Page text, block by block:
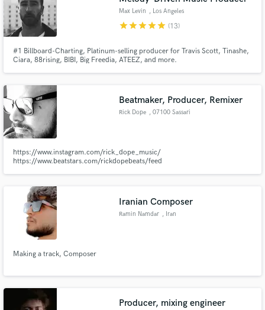
Max Levin , Los Angeles
starstarstarstarstar (13)
#1 Billboard-Charting, Platinum-selling producer for Travis Scott, Tinashe,
Ciara, 88rising, BIBI, Big Freedia, ATEEZ, and more.
Beatmaker, Producer, Remixer
Rick Dope , 07100 Sassari
https://www.instagram.com/rick_dope_music/
https://www.beatstars.com/rickdopebeats/feed
Iranian Composer
Ramin Namdar , Iran
Making a track, Composer
Producer, mixing engineer